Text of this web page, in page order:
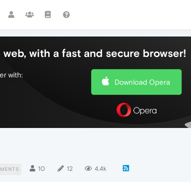
with a fast and secure browser!
with:
Download Opera
10 12 4.4k